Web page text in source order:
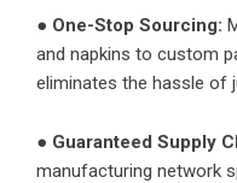
● One-Stop Sourcing:
and napkins to custom
eliminates the hassle of
● Guaranteed Supply
manufacturing network